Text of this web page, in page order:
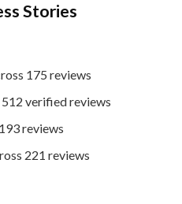
Stories
175 reviews
verified reviews
reviews
221 reviews